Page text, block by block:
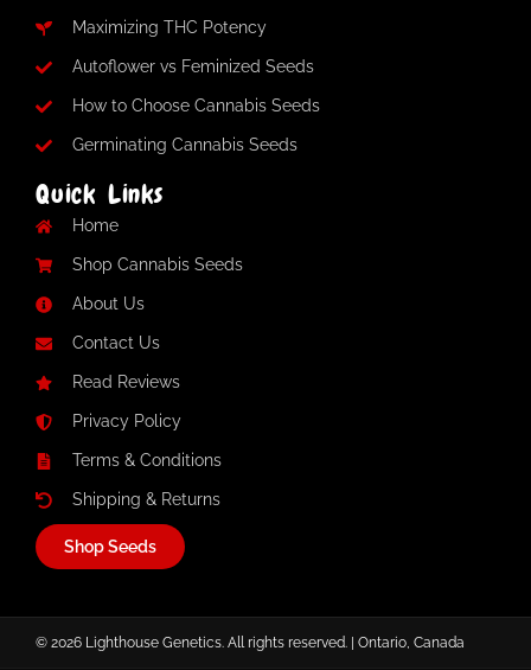
Maximizing THC Potency
Autoflower vs Feminized Seeds
How to Choose Cannabis Seeds
Germinating Cannabis Seeds
Quick Links
Home
Shop Cannabis Seeds
About Us
Contact Us
Read Reviews
Privacy Policy
Terms & Conditions
Shipping & Returns
Shop Seeds
© 2026 Lighthouse Genetics. All rights reserved. | Ontario, Canada